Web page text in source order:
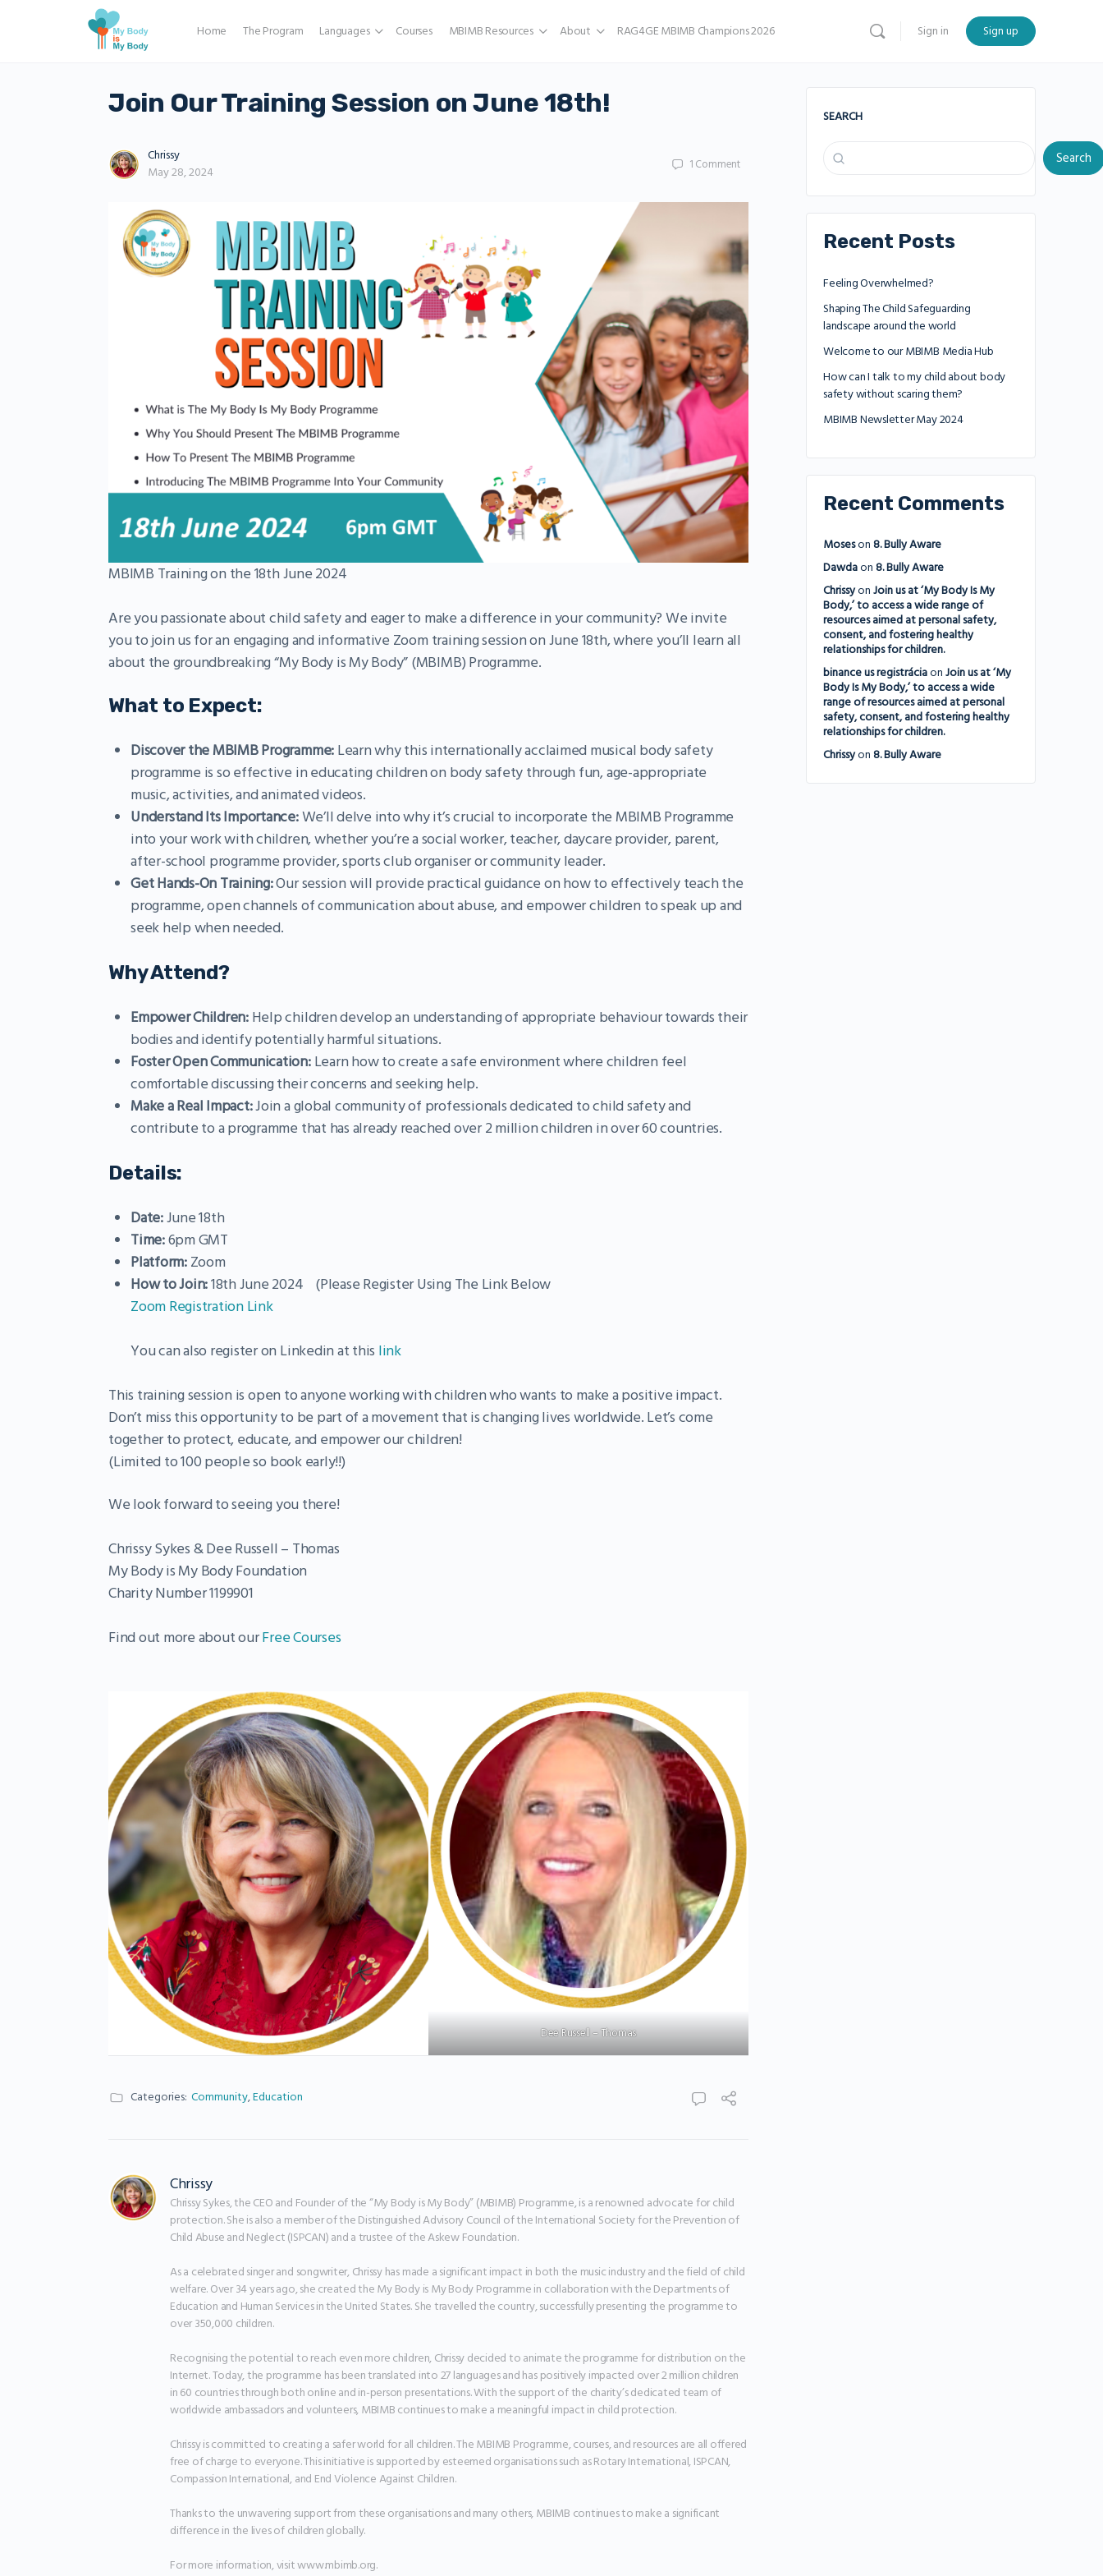
Home The Program Languages Courses MBIMB Resources About RAG4GE MBIMB Champions 2026 Sign in Sign up
Join Our Training Session on June 18th!
Chrissy
May 28, 2024
1 Comment
MBIMB Training on the 18th June 2024
Are you passionate about child safety and eager to make a difference in your community? We invite
you to join us for an engaging and informative Zoom training session on June 18th, where you’ll learn all
about the groundbreaking “My Body is My Body” (MBIMB) Programme.
What to Expect:
Discover the MBIMB Programme: Learn why this internationally acclaimed musical body safety
programme is so effective in educating children on body safety through fun, age-appropriate
music, activities, and animated videos.
Understand Its Importance:We’ll delve into why it’s crucial to incorporate the MBIMB Programme
into your work with children, whether you’re a social worker, teacher, daycare provider, parent,
after-school programme provider, sports club organiser or community leader.
Get Hands-On Training:Our session will provide practical guidance on how to effectively teach the
programme, open channels of communication about abuse, and empower children to speak up and
seek help when needed.
Why Attend?
Empower Children:Help children develop an understanding of appropriate behaviour towards their
bodies and identify potentially harmful situations.
Foster Open Communication:Learn how to create a safe environment where children feel
comfortable discussing their concerns and seeking help.
Make a Real Impact:Join a global community of professionals dedicated to child safety and
contribute to a programme that has already reached over 2 million children in over 60 countries.
Details:
Date:June 18th
Time:6pm GMT
Platform:Zoom
How to Join:18th June 2024 (Please Register Using The Link Below
Zoom Registration Link
You can also register on Linkedin at this link
This training session is open to anyone working with children who wants to make a positive impact.
Don’t miss this opportunity to be part of a movement that is changing lives worldwide. Let’s come
together to protect, educate, and empower our children!
(Limited to 100 people so book early!!)
We look forward to seeing you there!
Chrissy Sykes & Dee Russell – Thomas
My Body is My Body Foundation
Charity Number 1199901
Find out more about ourFree Courses
Dee Russell – Thomas
Categories: Community,Education
Chrissy
Chrissy Sykes, the CEO and Founder of the “My Body is My Body” (MBIMB) Programme, is a renowned advocate for child
protection. She is also a member of the Distinguished Advisory Council of the International Society for the Prevention of
Child Abuse and Neglect (ISPCAN) and a trustee of the Askew Foundation.
As a celebrated singer and songwriter, Chrissy has made a significant impact in both the music industry and the field of child
welfare. Over 34 years ago, she created the My Body is My Body Programme in collaboration with the Departments of
Education and Human Services in the United States. She travelled the country, successfully presenting the programme to
over 350,000 children.
Recognising the potential to reach even more children, Chrissy decided to animate the programme for distribution on the
Internet. Today, the programme has been translated into 27 languages and has positively impacted over 2 million children
in 60 countries through both online and in-person presentations. With the support of the charity’s dedicated team of
worldwide ambassadors and volunteers, MBIMB continues to make a meaningful impact in child protection.
Chrissy is committed to creating a safer world for all children. The MBIMB Programme, courses, and resources are all offered
free of charge to everyone. This initiative is supported by esteemed organisations such as Rotary International, ISPCAN,
Compassion International, and End Violence Against Children.
Thanks to the unwavering support from these organisations and many others, MBIMB continues to make a significant
difference in the lives of children globally.
For more information, visit www.mbimb.org.
SEARCH
Search
Recent Posts
Feeling Overwhelmed?
Shaping The Child Safeguarding
landscape around the world
Welcome to our MBIMB Media Hub
How can I talk to my child about body
safety without scaring them?
MBIMB Newsletter May 2024
Recent Comments
Moseson 8. Bully Aware
Dawdaon 8. Bully Aware
Chrissyon Join us at ‘My Body Is My
Body,’ to access a wide range of
resources aimed at personal safety,
consent, and fostering healthy
relationships for children.
binance us registráciaon Join us at ‘My
Body Is My Body,’ to access a wide
range of resources aimed at personal
safety, consent, and fostering healthy
relationships for children.
Chrissyon 8. Bully Aware